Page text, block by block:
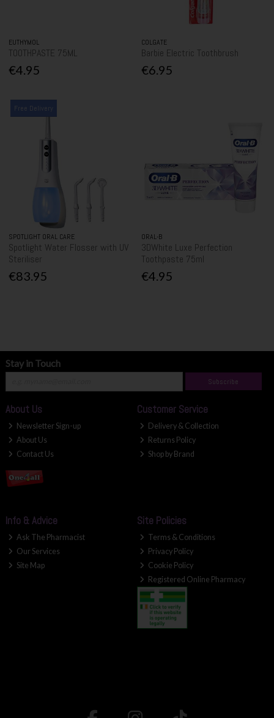
EUTHYMOL
TOOTHPASTE 75ML
€4.95
COLGATE
Barbie Electric Toothbrush
€6.95
Free Delivery
SPOTLIGHT ORAL CARE
Spotlight Water Flosser with UV
Steriliser
€83.95
ORAL-B
3DWhite Luxe Perfection
Toothpaste 75ml
€4.95
Stay in Touch
Subscribe
About Us
Newsletter Sign-up
About Us
Contact Us
Customer Service
Delivery & Collection
Returns Policy
Shop by Brand
Info & Advice
Ask The Pharmacist
Our Services
Site Map
Site Policies
Terms & Conditions
Privacy Policy
Cookie Policy
Registered Online Pharmacy